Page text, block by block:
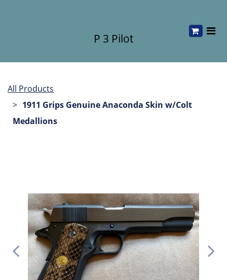
P 3 Pilot
All Products
1911 Grips Genuine Anaconda Skin w/Colt
Medallions